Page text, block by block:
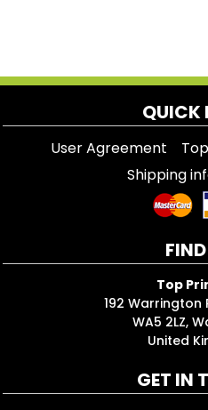
QUICK
User Agreement
Shipping
Top
192 Warrington
WA5 2LZ,
United
GET IN